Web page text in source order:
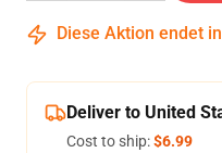
Diese Aktion endet in
Deliver to United
Cost to ship:$6.99